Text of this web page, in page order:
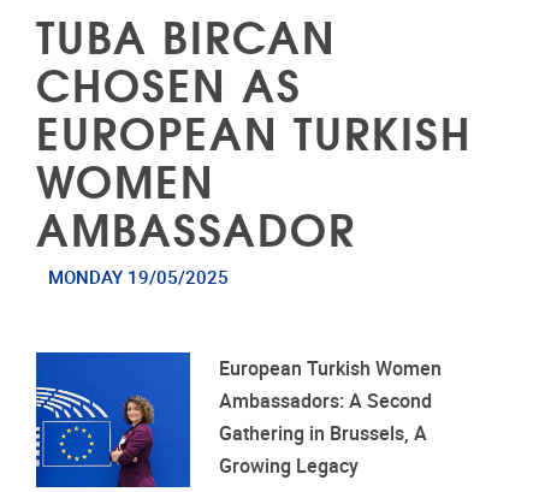
TUBA BIRCAN
CHOSEN AS
EUROPEAN TURKISH
WOMEN
AMBASSADOR
MONDAY 19/05/2025
European Turkish Women
Ambassadors: A Second
Gathering in Brussels, A
Growing Legacy